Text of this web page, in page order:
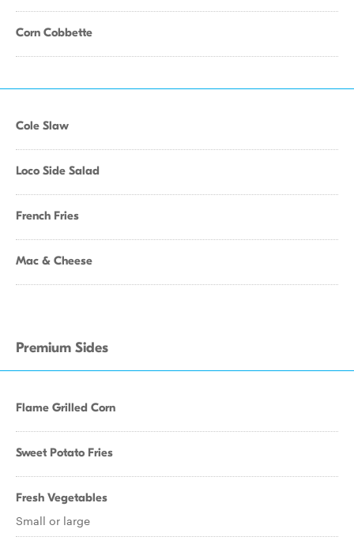
Corn Cobbette
Cole Slaw
Loco Side Salad
French Fries
Mac & Cheese
Premium Sides
Flame Grilled Corn
Sweet Potato Fries
Fresh Vegetables
Small or large